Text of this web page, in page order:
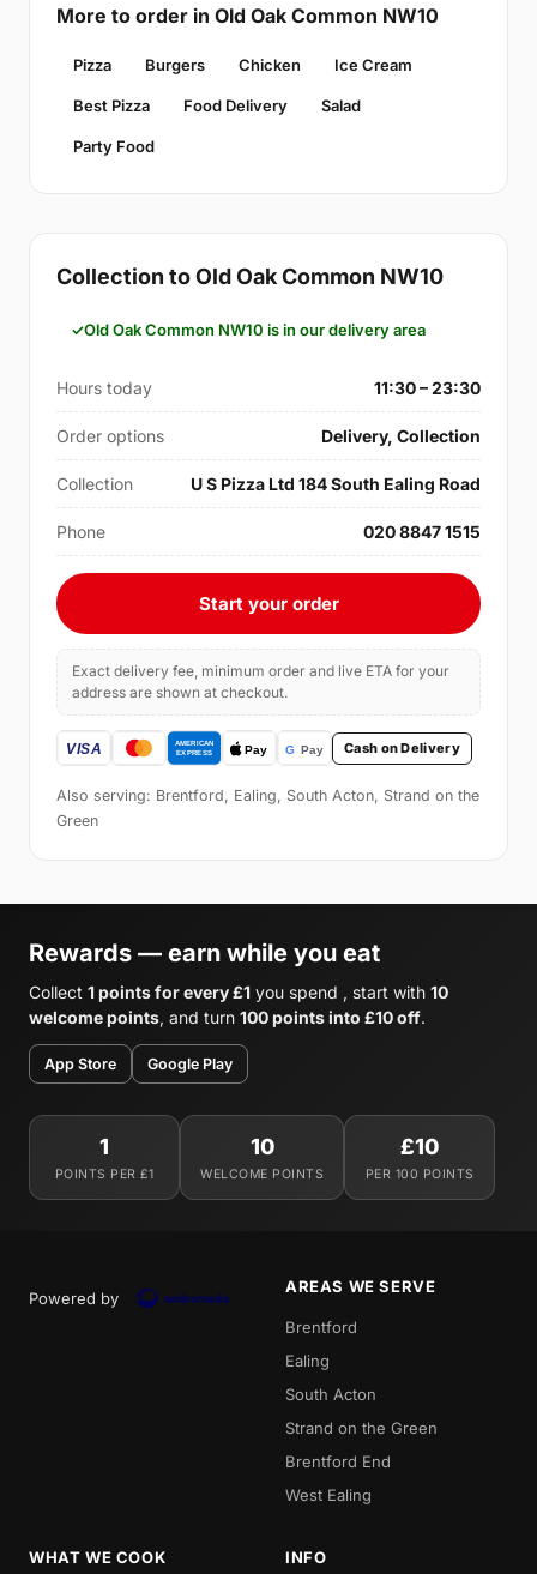
More to order in Old Oak Common NW10
Pizza Burgers Chicken Ice Cream
Best Pizza Food Delivery Salad
Party Food
Collection to Old Oak Common NW10
Old Oak Common NW10 is in our delivery area
Hours today 11:30 – 23:30
Order options Delivery, Collection
Collection U S Pizza Ltd 184 South Ealing Road
Phone 020 8847 1515
Start your order
Exact delivery fee, minimum order and live ETA for your
address are shown at checkout.
Cash on Delivery
Also serving: Brentford, Ealing, South Acton, Strand on the
Green
Rewards — earn while you eat
Collect 1 points for every £1 you spend , start with 10
welcome points, and turn 100 points into £10 off.
App Store Google Play
1
POINTS PER £1
10
WELCOME POINTS
£10
PER 100 POINTS
Powered by
AREAS WE SERVE
Brentford
Ealing
South Acton
Strand on the Green
Brentford End
West Ealing
WHAT WE COOK INFO